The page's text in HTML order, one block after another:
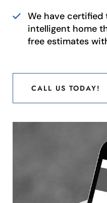
We have
intelligent home
free estimates
CALL US TODAY!
CALL US TODAY!